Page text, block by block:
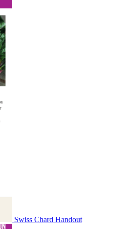
Swiss Chard Handout